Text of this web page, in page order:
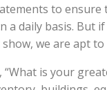
to ensure
a daily basis. But
we are apt
“What is your